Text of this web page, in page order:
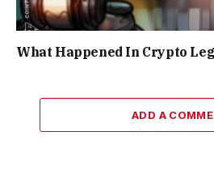
What Happened In Crypto
ADD A